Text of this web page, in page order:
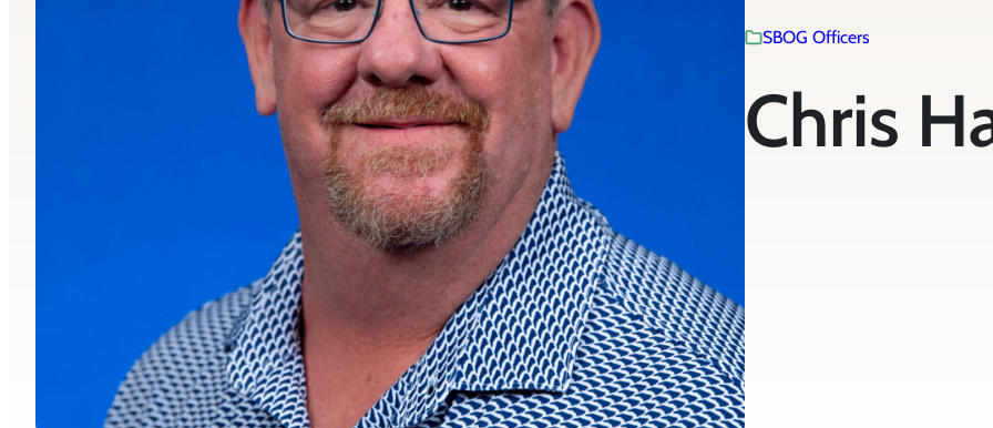
SBOG Officers
Chris